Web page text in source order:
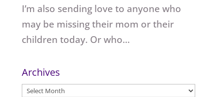
I’m also sending love to anyone who
may be missing their mom or their
children today. Or who...
Archives
Archives